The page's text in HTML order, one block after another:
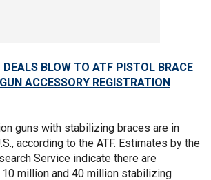
DEALS BLOW TO ATF PISTOL BRACE
ACCESSORY REGISTRATION
guns with stabilizing braces are in
according to the ATF. Estimates by the
Service indicate there are
million and 40 million stabilizing